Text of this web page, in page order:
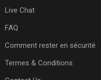
Live Chat
FAQ
Comment rester en sécurité
Termes & Conditions